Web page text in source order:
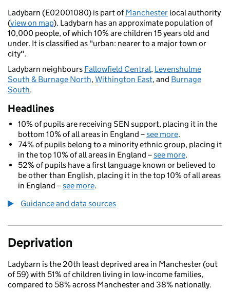
Ladybarn (E02001080) is part ofManchester local authority
(view on map). Ladybarn has an approximate population of
10,000 people, of which 10% are children 15 years old and
under. It is classified as "urban: nearer to a major town or
city".
Ladybarn neighbours Fallowfield Central, Levenshulme
South & Burnage North,Withington East, and Burnage
South.
Headlines
10% of pupils are receiving SEN support, placing it in the
bottom 10% of all areas in England –see more.
74% of pupils belong to a minority ethnic group, placing it
in the top 10% of all areas in England –see more.
52% of pupils have a first language known or believed to
be other than English, placing it in the top 10% of all areas
in England –see more.
Guidance and data sources
Deprivation
Ladybarn is the 20th least deprived area in Manchester (out
of 59) with 51% of children living in low-income families,
compared to 58% across Manchester and 38% nationally.